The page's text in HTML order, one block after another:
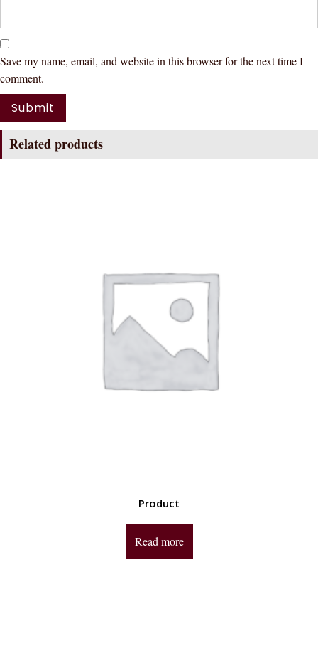
Save my name, email, and website in this browser for the next time I
comment.
Related products
Product
Read more